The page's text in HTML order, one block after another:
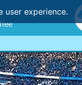
user experience.